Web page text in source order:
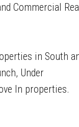
Commercial
in South
Under
In properties.